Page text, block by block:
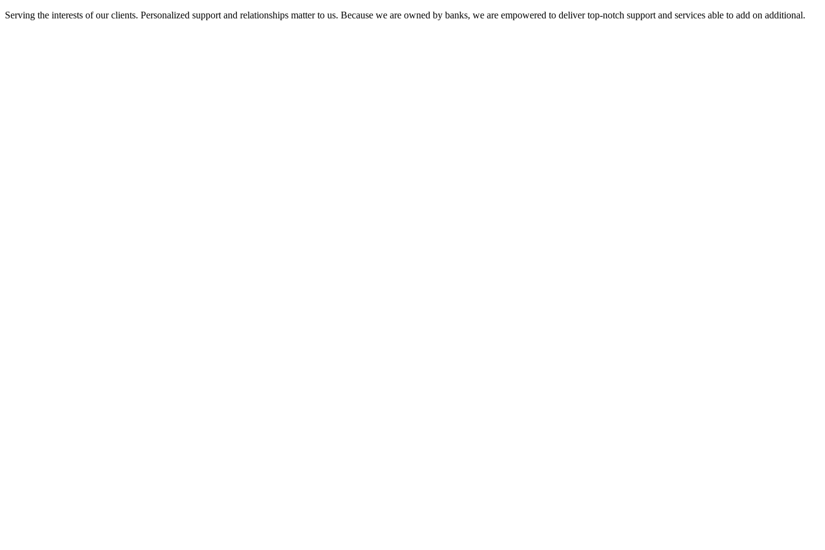
Serving the interests of our clients. Personalized support and relationships matter to us. Because we are owned by banks, we are empowered to deliver top-notch support and services able to add on additional.